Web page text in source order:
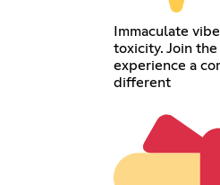
Immaculate
toxicity. Join
experience a
different